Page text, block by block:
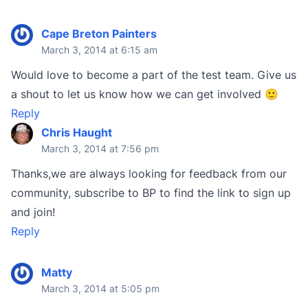
Cape Breton Painters
March 3, 2014 at 6:15 am
Would love to become a part of the test team. Give us
a shout to let us know how we can get involved 🙂
Reply
Chris Haught
March 3, 2014 at 7:56 pm
Thanks,we are always looking for feedback from our
community, subscribe to BP to find the link to sign up
and join!
Reply
Matty
March 3, 2014 at 5:05 pm